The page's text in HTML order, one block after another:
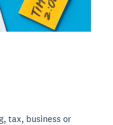
tax, business or